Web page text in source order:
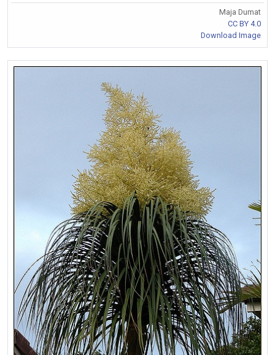
Maja Dumat
CC BY 4.0
Download Image